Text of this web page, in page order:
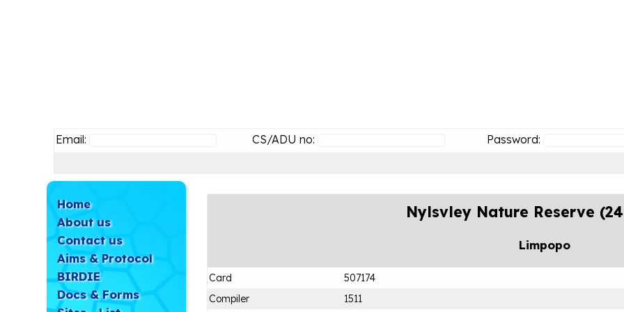
Email: CS/ADU no: Password:
Home
About us
Contact us
Aims & Protocol
BIRDIE
Docs & Forms
Nylsvley Nature Reserve
Limpopo
Card
507174
Compiler
1511